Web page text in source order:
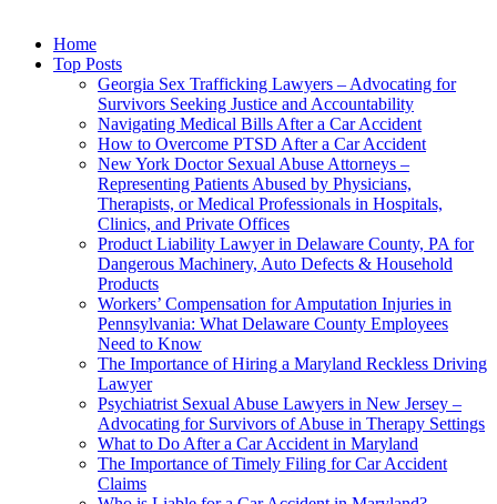
Home
Top Posts
Georgia Sex Trafficking Lawyers – Advocating for
Survivors Seeking Justice and Accountability
Navigating Medical Bills After a Car Accident
How to Overcome PTSD After a Car Accident
New York Doctor Sexual Abuse Attorneys –
Representing Patients Abused by Physicians,
Therapists, or Medical Professionals in Hospitals,
Clinics, and Private Offices
Product Liability Lawyer in Delaware County, PA for
Dangerous Machinery, Auto Defects & Household
Products
Workers’ Compensation for Amputation Injuries in
Pennsylvania: What Delaware County Employees
Need to Know
The Importance of Hiring a Maryland Reckless Driving
Lawyer
Psychiatrist Sexual Abuse Lawyers in New Jersey –
Advocating for Survivors of Abuse in Therapy Settings
What to Do After a Car Accident in Maryland
The Importance of Timely Filing for Car Accident
Claims